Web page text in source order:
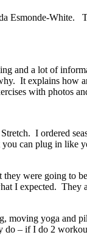
Esmonde-White.
and a lot of
It explains how
with photos
I ordered
can plug in like
were going to
I expected. They
moving yoga and
do – if I do 2